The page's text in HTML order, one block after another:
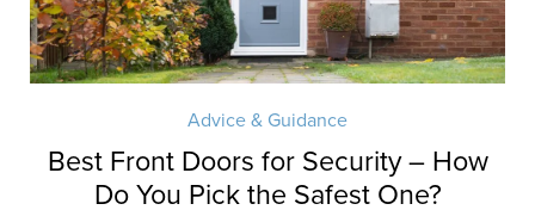
Advice & Guidance
Best Front Doors for Security – How
Do You Pick the Safest One?